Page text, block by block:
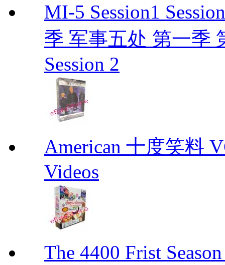
MI-5 Session1
季 军事五处 第一季
Session 2
American 十度笑料
Videos
The 4400 Frist